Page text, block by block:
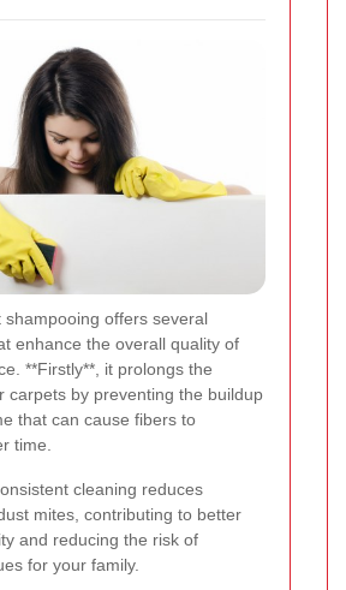
shampooing offers several
enhance the overall quality of
**Firstly**, it prolongs the
carpets by preventing the buildup
that can cause fibers to
time.
cleaning reduces
mites, contributing to better
and reducing the risk of
for your family.